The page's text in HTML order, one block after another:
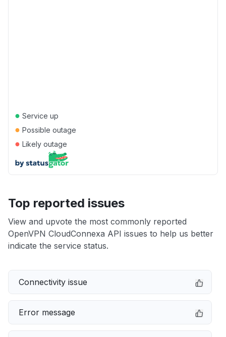
● Service up
● Possible outage
● Likely outage
Top reported issues
View and upvote the most commonly reported
OpenVPN CloudConnexa API issues to help us better
indicate the service status.
Connectivity issue
Error message